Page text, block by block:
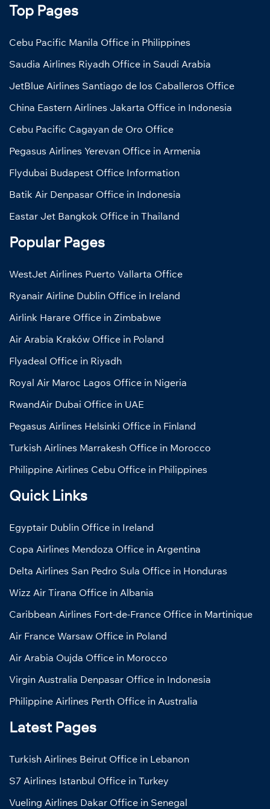
Top Pages
Cebu Pacific Manila Office in Philippines
Saudia Airlines Riyadh Office in Saudi Arabia
JetBlue Airlines Santiago de los Caballeros Office
China Eastern Airlines Jakarta Office in Indonesia
Cebu Pacific Cagayan de Oro Office
Pegasus Airlines Yerevan Office in Armenia
Flydubai Budapest Office Information
Batik Air Denpasar Office in Indonesia
Eastar Jet Bangkok Office in Thailand
Popular Pages
WestJet Airlines Puerto Vallarta Office
Ryanair Airline Dublin Office in Ireland
Airlink Harare Office in Zimbabwe
Air Arabia Kraków Office in Poland
Flyadeal Office in Riyadh
Royal Air Maroc Lagos Office in Nigeria
RwandAir Dubai Office in UAE
Pegasus Airlines Helsinki Office in Finland
Turkish Airlines Marrakesh Office in Morocco
Philippine Airlines Cebu Office in Philippines
Quick Links
Egyptair Dublin Office in Ireland
Copa Airlines Mendoza Office in Argentina
Delta Airlines San Pedro Sula Office in Honduras
Wizz Air Tirana Office in Albania
Caribbean Airlines Fort-de-France Office in Martinique
Air France Warsaw Office in Poland
Air Arabia Oujda Office in Morocco
Virgin Australia Denpasar Office in Indonesia
Philippine Airlines Perth Office in Australia
Latest Pages
Turkish Airlines Beirut Office in Lebanon
S7 Airlines Istanbul Office in Turkey
Vueling Airlines Dakar Office in Senegal